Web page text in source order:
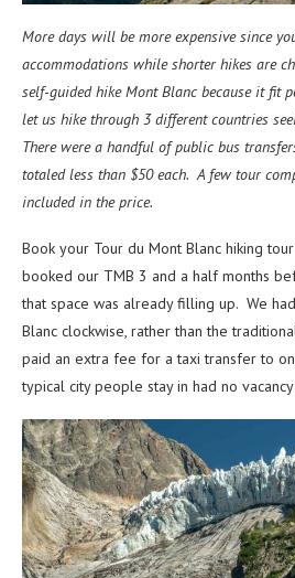
More days will be more expensive since
accommodations while shorter hikes are
self-guided hike Mont Blanc because it fit
let us hike through 3 different countries
There were a handful of public bus
totaled less than $50 each. A few tour
included in the price.
Book your Tour du Mont Blanc hiking
booked our TMB 3 and a half months
that space was already filling up. We
Blanc clockwise, rather than the
paid an extra fee for a taxi transfer to
typical city people stay in had no